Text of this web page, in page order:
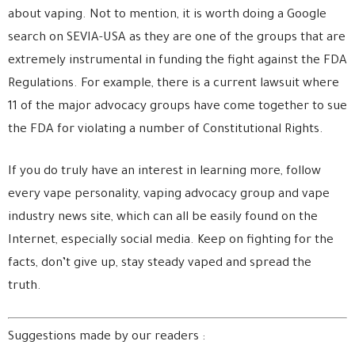
about vaping. Not to mention, it is worth doing a Google
search on SEVIA-USA as they are one of the groups that are
extremely instrumental in funding the fight against the FDA
Regulations. For example, there is a current lawsuit where
11 of the major advocacy groups have come together to sue
the FDA for violating a number of Constitutional Rights.
If you do truly have an interest in learning more, follow
every vape personality, vaping advocacy group and vape
industry news site, which can all be easily found on the
Internet, especially social media. Keep on fighting for the
facts, don’t give up, stay steady vaped and spread the
truth.
Suggestions made by our readers :